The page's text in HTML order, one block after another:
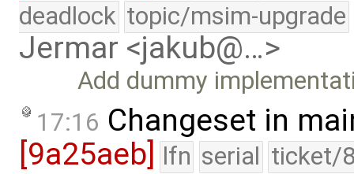
deadlock topic/msim-upgrade
Jermar <jakub@…>
Add dummy
17:16 Changeset in
[9a25aeb] lfn serial ticket/